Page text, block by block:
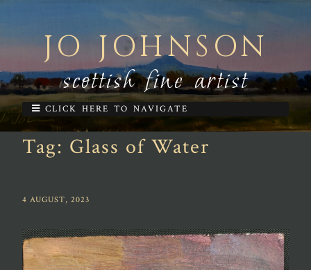
JO JOHNSON
scottish fine artist
CLICK HERE TO NAVIGATE
Tag: Glass of Water
4 AUGUST, 2023